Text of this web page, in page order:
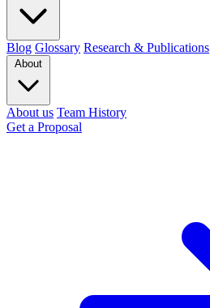
Blog Glossary Research & Publications
About us Team History
Get a Proposal